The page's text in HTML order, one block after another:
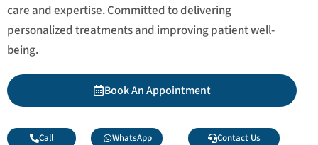
care and expertise. Committed to delivering
personalized treatments and improving patient well-
being.
Book An Appointment
Call WhatsApp Contact Us